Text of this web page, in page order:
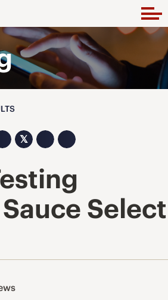
𝕏
Select